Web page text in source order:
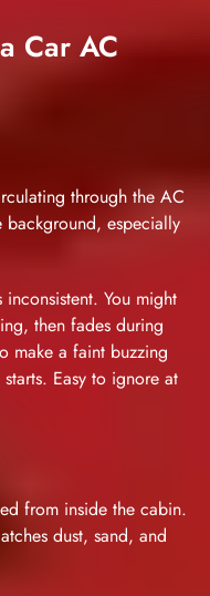
Car AC
through the AC
background, especially
You might
then fades during
make a faint buzzing
Easy to ignore at
from inside the cabin.
dust, sand, and